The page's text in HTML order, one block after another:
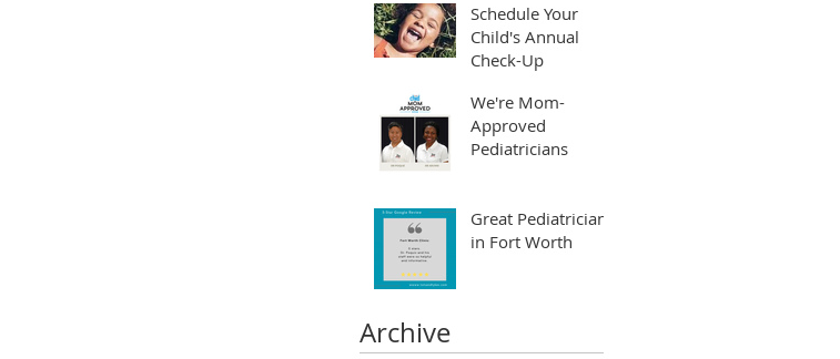
Arlington
Schedule Your
Child's Annual
Check-Up
We're Mom-
Approved
Pediatricians
Great Pediatrician
in Fort Worth
Archive